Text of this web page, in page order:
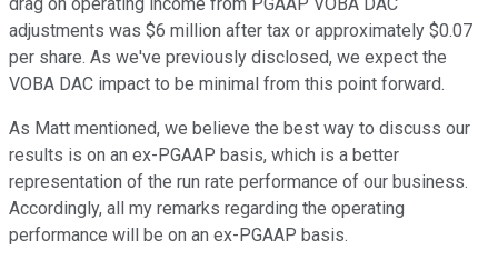
drag on operating income from PGAAP VOBA DAC
adjustments was $6 million after tax or approximately $0.07
per share. As we've previously disclosed, we expect the
VOBA DAC impact to be minimal from this point forward.
As Matt mentioned, we believe the best way to discuss our
results is on an ex-PGAAP basis, which is a better
representation of the run rate performance of our business.
Accordingly, all my remarks regarding the operating
performance will be on an ex-PGAAP basis.